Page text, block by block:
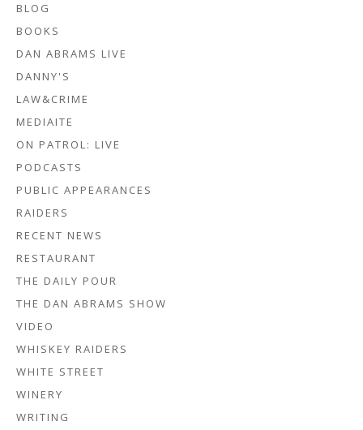
BLOG
BOOKS
DAN ABRAMS LIVE
DANNY'S
LAW&CRIME
MEDIAITE
ON PATROL: LIVE
PODCASTS
PUBLIC APPEARANCES
RAIDERS
RECENT NEWS
RESTAURANT
THE DAILY POUR
THE DAN ABRAMS SHOW
VIDEO
WHISKEY RAIDERS
WHITE STREET
WINERY
WRITING